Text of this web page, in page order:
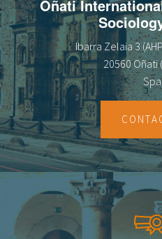
Oñati
Ibarra Zelaia 3
20560 Oñati